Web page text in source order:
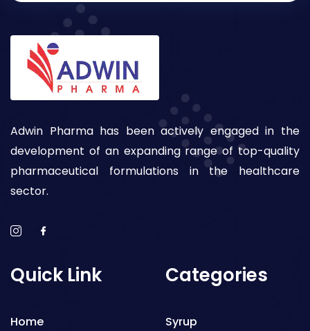
Adwin Pharma has been actively engaged in the
development of an expanding range of top-quality
pharmaceutical formulations in the healthcare
sector.
Quick Link
Home
Categories
Syrup